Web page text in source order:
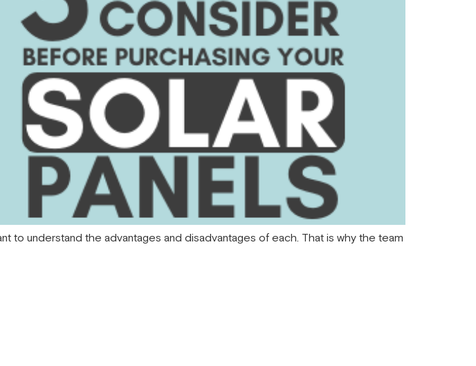
to understand the advantages and disadvantages of each. That is why the team